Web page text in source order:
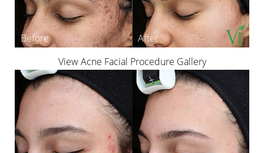
View Acne Facial Procedure Gallery
Aa
Dyslexia Friendly Hide Images